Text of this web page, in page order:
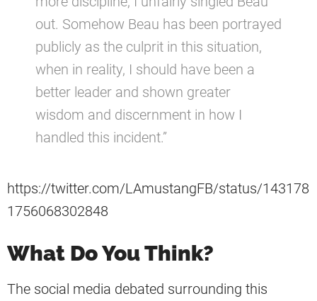
out. Somehow Beau has been portrayed
publicly as the culprit in this situation,
when in reality, I should have been a
better leader and shown greater
wisdom and discernment in how I
handled this incident.”
https://twitter.com/LAmustangFB/status/143178
1756068302848
What Do You Think?
The social media debated surrounding this